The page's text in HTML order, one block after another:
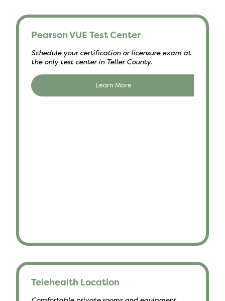
Pearson VUE Test Center
Schedule your certification or licensure exam at
the only test center in Teller County.
Learn More
Telehealth Location